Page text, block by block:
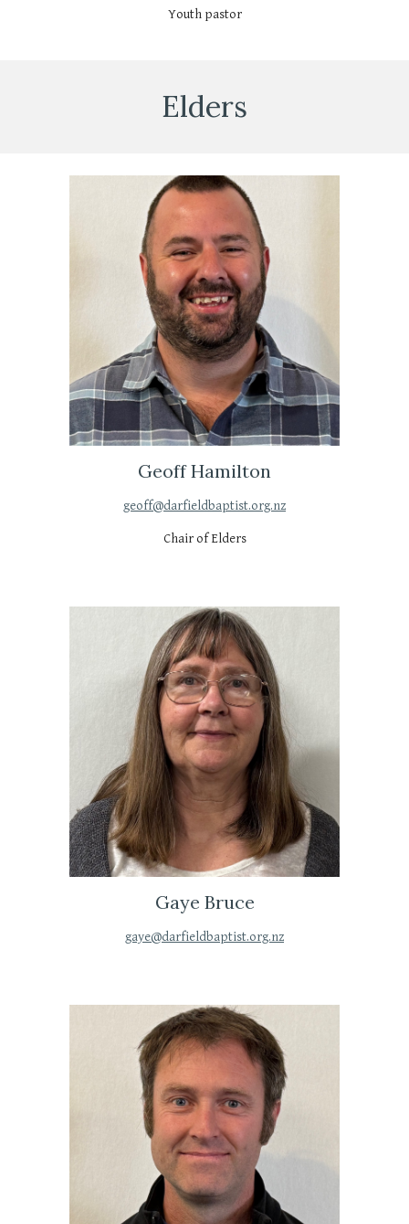
Youth pastor
Elders
Geoff Hamilton
geoff@darfieldbaptist.org.nz
Chair of Elders
Gaye Bruce
gaye@darfieldbaptist.org.nz